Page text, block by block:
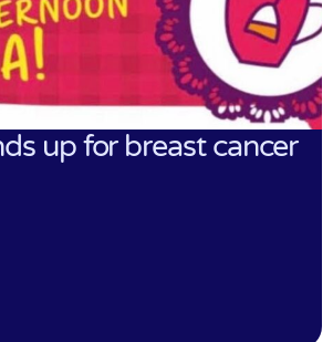
up for breast cancer